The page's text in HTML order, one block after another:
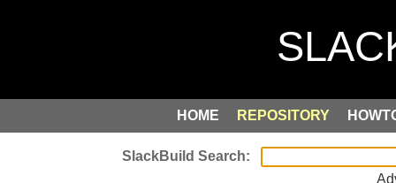
HOME REPOSITORY